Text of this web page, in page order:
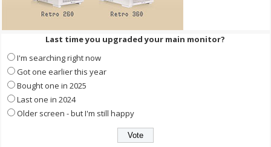
Last time you upgraded your main monitor?
I'm searching right now
Got one earlier this year
Bought one in 2025
Last one in 2024
Older screen - but I'm still happy